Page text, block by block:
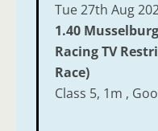
Tue 27th Aug
1.40
Racing TV
Race)
Class 5, 1m ,